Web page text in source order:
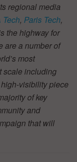
regional media
Tech, Paris Tech,
the highway for
are a number of
most
scale including
visibility piece
of key
and
that will